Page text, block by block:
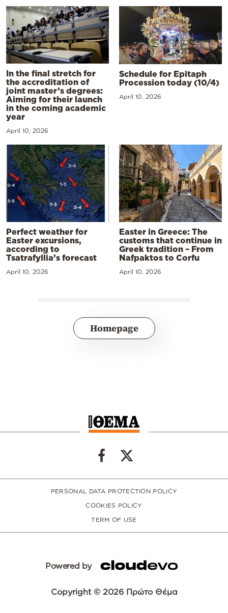
In the final stretch for
the accreditation of
joint master’s degrees:
Aiming for their launch
in the coming academic
year
April 10, 2026
Schedule for Epitaph
Procession today (10/4)
April 10, 2026
Perfect weather for
Easter excursions,
according to
Tsatrafyllia’s forecast
April 10, 2026
Easter in Greece: The
customs that continue in
Greek tradition – From
Nafpaktos to Corfu
April 10, 2026
Homepage
PERSONAL DATA PROTECTION POLICY
COOKIES POLICY
TERM OF USE
Powered by
Copyright © 2026 Πρώτο Θέμα